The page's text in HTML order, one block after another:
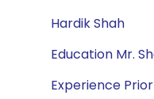
Hardik Shah
Education Mr.
Experience